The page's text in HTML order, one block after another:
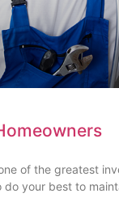
of the greatest
do your best to